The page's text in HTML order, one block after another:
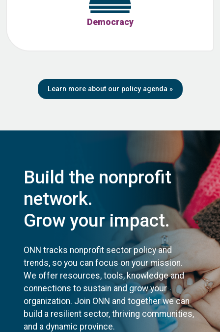
Democracy
Learn more about our policy agenda »
Build the nonprofit
network.
Grow your impact.
ONN tracks nonprofit sector policy and
trends, so you can focus on your mission.
We offer resources, tools, knowledge and
connections to sustain and grow your
organization. Join ONN and together we can
build a resilient sector, thriving communities,
and a dynamic province.